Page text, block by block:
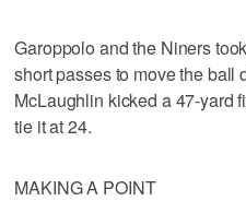
Garoppolo and the Niners
short passes to move the ball
McLaughlin kicked a 47-yard
tie it at 24.
MAKING A POINT